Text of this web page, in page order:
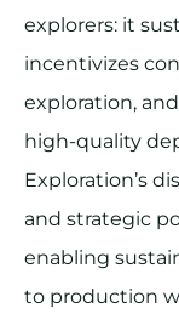
explorers: it
incentivizes
exploration,
high-quality
Exploration’s
and strategic
enabling
to production